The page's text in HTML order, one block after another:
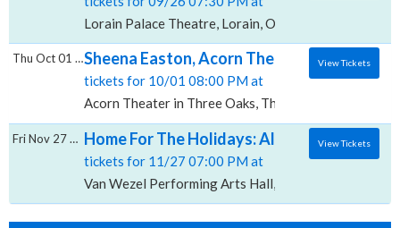
Lorain Palace Theatre, Lorain, OH
Sheena Easton, Acorn Theater in Three
tickets for 10/01 08:00 PM at
Acorn Theater in Three Oaks, Three Oaks, MI
Thu Oct 01 2026 View Tickets
Home For The Holidays: All-4-One,
tickets for 11/27 07:00 PM at
Van Wezel Performing Arts Hall, Sarasota, FL
Fri Nov 27 2026 View Tickets